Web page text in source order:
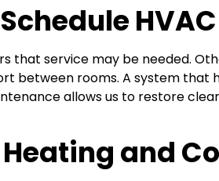
that service may be needed.
between rooms. A system
allows us to restore
and